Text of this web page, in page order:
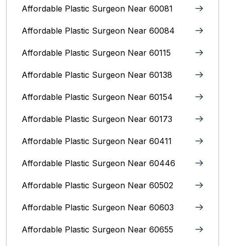
Affordable Plastic Surgeon Near 60081
Affordable Plastic Surgeon Near 60084
Affordable Plastic Surgeon Near 60115
Affordable Plastic Surgeon Near 60138
Affordable Plastic Surgeon Near 60154
Affordable Plastic Surgeon Near 60173
Affordable Plastic Surgeon Near 60411
Affordable Plastic Surgeon Near 60446
Affordable Plastic Surgeon Near 60502
Affordable Plastic Surgeon Near 60603
Affordable Plastic Surgeon Near 60655